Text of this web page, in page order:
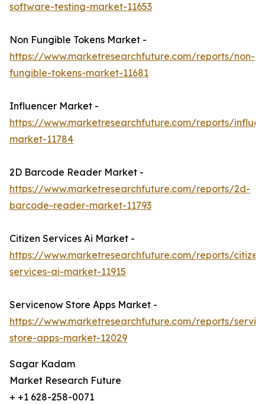
software-testing-market-11653
Non Fungible Tokens Market -
https://www.marketresearchfuture.com/reports/non-
fungible-tokens-market-11681
Influencer Market -
https://www.marketresearchfuture.com/reports/
market-11784
2D Barcode Reader Market -
https://www.marketresearchfuture.com/reports/2d-
barcode-reader-market-11793
Citizen Services Ai Market -
https://www.marketresearchfuture.com/reports/
services-ai-market-11915
Servicenow Store Apps Market -
https://www.marketresearchfuture.com/reports/
store-apps-market-12029
Sagar Kadam
Market Research Future
+ +1 628-258-0071